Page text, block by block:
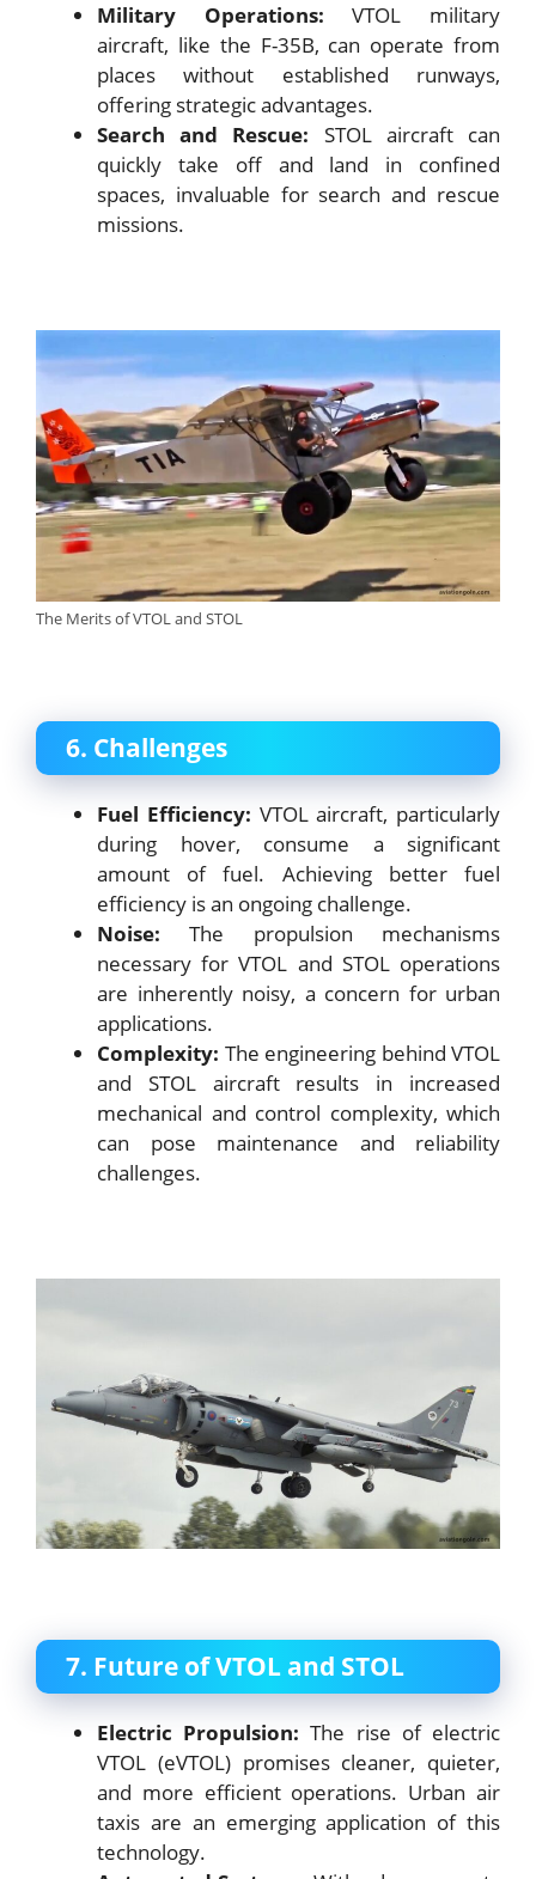
Military Operations: VTOL military
aircraft, like the F-35B, can operate from
places without established runways,
offering strategic advantages.
Search and Rescue: STOL aircraft can
quickly take off and land in confined
spaces, invaluable for search and rescue
missions.
The Merits of VTOL and STOL
6. Challenges
Fuel Efficiency: VTOL aircraft, particularly
during hover, consume a significant
amount of fuel. Achieving better fuel
efficiency is an ongoing challenge.
Noise: The propulsion mechanisms
necessary for VTOL and STOL operations
are inherently noisy, a concern for urban
applications.
Complexity: The engineering behind VTOL
and STOL aircraft results in increased
mechanical and control complexity, which
can pose maintenance and reliability
challenges.
7. Future of VTOL and STOL
Electric Propulsion: The rise of electric
VTOL (eVTOL) promises cleaner, quieter,
and more efficient operations. Urban air
taxis are an emerging application of this
technology.